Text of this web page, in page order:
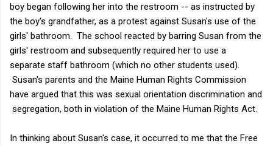
boy began following her into the restroom -- as instructed by
the boy's grandfather, as a protest against Susan's use of the
girls' bathroom. The school reacted by barring Susan from the
girls' restroom and subsequently required her to use a
separate staff bathroom (which no other students used).
Susan's parents and the Maine Human Rights Commission
have argued that this was sexual orientation discrimination and
segregation, both in violation of the Maine Human Rights Act.
In thinking about Susan's case, it occurred to me that the Free